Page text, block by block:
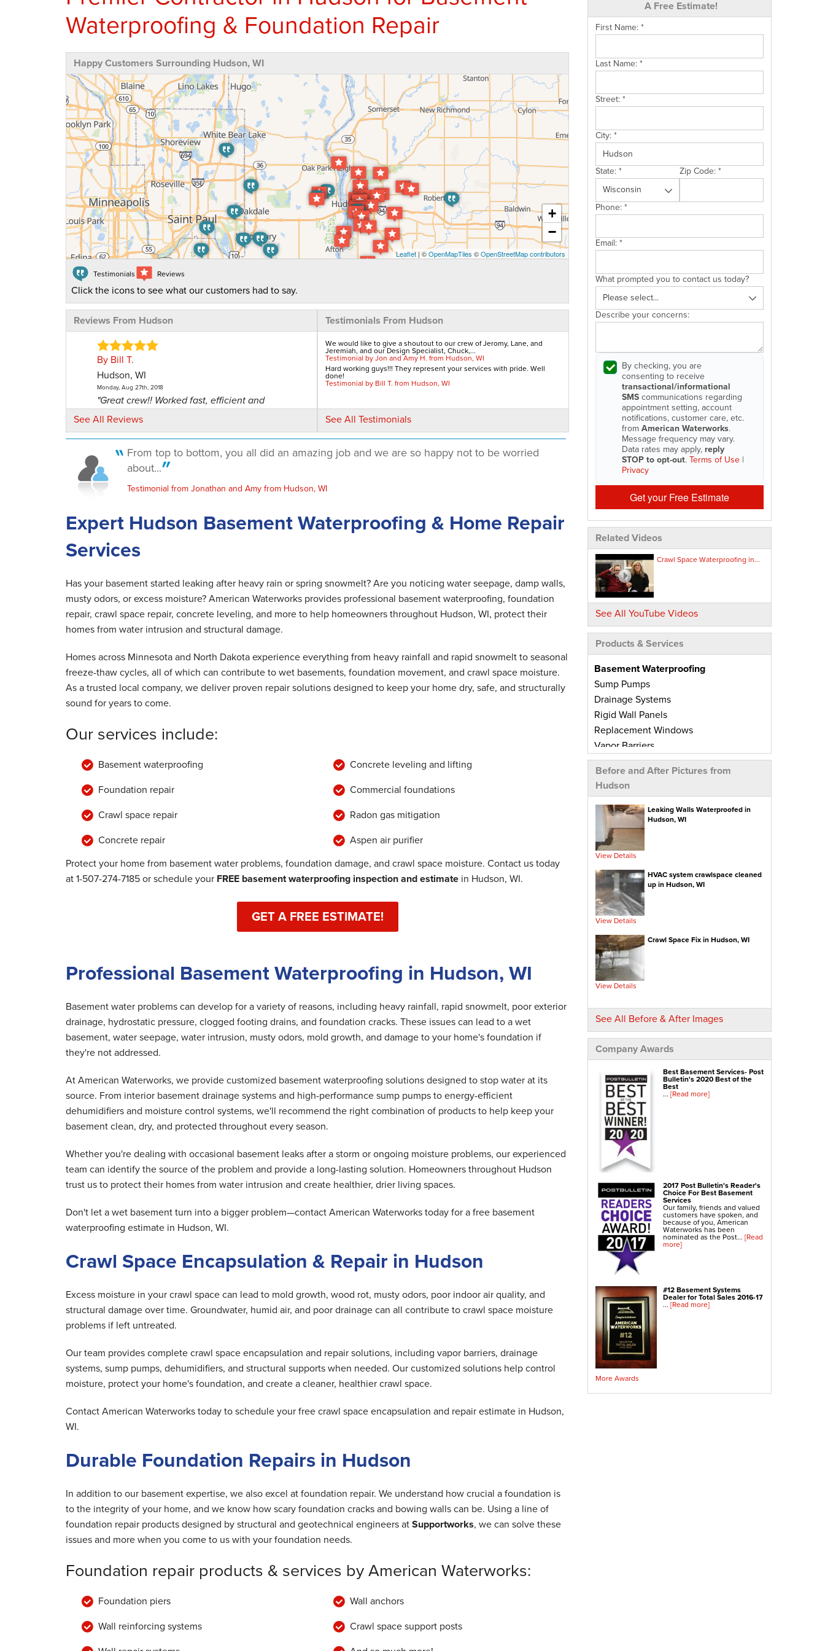
A Free Estimate!
First Name:*
Last Name:*
Street:*
City:*
State:* Zip Code:*
Phone:*
Email:*
What prompted you to contact us today?
Describe your concerns:
By checking, you are
consenting to receive
transactional/informational
SMScommunications regarding
appointment setting, account
notifications, customer care, etc.
fromAmerican Waterworks.
Message frequency may vary.
Data rates may apply, reply
STOP to opt-out.Terms of Use |
Privacy
Get your Free Estimate
Related Videos
Crawl Space Waterproofing in...
See All YouTube Videos
Products & Services
Basement Waterproofing
Sump Pumps
Drainage Systems
Rigid Wall Panels
Replacement Windows
Vapor Barriers
Radiant Barriers
Basement Wall Panels
Wall Crack Repairs
Floor Crack Repairs
Leaky Window Repairs
Insulated Subfloor Decking
Downspout Extensions
Dehumidifiers
Aspen Air Purifier
Concrete Repair
PolyLevel® Concrete Leveling
NexusPro® Cracked Concrete Repair
SealantPro® Concrete Sealing
Concrete Driveway Repair
Sidewalk Repair
Foundation Repair
Foundation Wall Repair
Wall Anchors
Crawl Space Jacks
Foundation Piers
Shotcrete
Crawl Space Repair
Crawl Space Waterproofing
Crawl Space Dehumidifier
Crawl Space Insulation
Crawl Space Vapor Barrier
Crawl Space Encapsulation
Crawl Space Sump Pump
Indoor Air Quality Services
Radon Testing
Radon Mitigation
Radon Mitigation System Inspection
Breathe EZ UVC Light
Breathe EZ Air Cleaner
Vapor Intrusion Mitigation
Before and After Pictures from
Hudson
Leaking Walls Waterproofed in
Hudson, WI
View Details
HVAC system crawlspace cleaned
up in Hudson, WI
View Details
Crawl Space Fix in Hudson, WI
View Details
See All Before & After Images
Company Awards
Best Basement Services- Post
Bulletin's 2020 Best of the
Best
... [Read more]
2017 Post Bulletin's Reader's
Choice For Best Basement
Services
Our family, friends and valued
customers have spoken, and
because of you, American
Waterworks has been
nominated as the Post... [Read
more]
#12 Basement Systems
Dealer for Total Sales 2016-17
... [Read more]
More Awards
Waterproofing & Foundation Repair
Happy Customers Surrounding Hudson, WI
+
−
Leaflet| ©OpenMapTiles ©OpenStreetMap contributors
Testimonials Reviews
Click the icons to see what our customers had to say.
Reviews From Hudson
By Bill T.
Hudson, WI
Monday, Aug 27th, 2018
"Great crew!! Worked fast, efficient and
minimal mess."
View Details
By Scott G.
Hudson, WI
Wednesday, Sep 19th, 2018
you if needed."
View Details
Hudson, WI
"The guys were great! They were responsive
to our concerns..."
View Details
See All Reviews
Testimonials From Hudson
We would like to give a shoutout to our crew of Jeromy, Lane, and
Jeremiah, and our Design Specialist, Chuck,...
Testimonial by Jon and Amy H. from Hudson, WI
Hard working guys!!! They represent your services with pride. Well
done!
Testimonial by Bill T. from Hudson, WI
See All Testimonials
From top to bottom, you all did an amazing job and we are so happy not to be worried
about...
Testimonial from Jonathan and Amy from Hudson, WI
Expert Hudson Basement Waterproofing & Home Repair
Services
Has your basement started leaking after heavy rain or spring snowmelt? Are you noticing water seepage, damp walls,
musty odors, or excess moisture? American Waterworks provides professional basement waterproofing, foundation
repair, crawl space repair, concrete leveling, and more to help homeowners throughout Hudson, WI, protect their
homes from water intrusion and structural damage.
Homes across Minnesota and North Dakota experience everything from heavy rainfall and rapid snowmelt to seasonal
freeze-thaw cycles, all of which can contribute to wet basements, foundation movement, and crawl space moisture.
As a trusted local company, we deliver proven repair solutions designed to keep your home dry, safe, and structurally
sound for years to come.
Our services include:
Basement waterproofing
Foundation repair
Crawl space repair
Concrete repair
Concrete leveling and lifting
Commercial foundations
Radon gas mitigation
Aspen air purifier
Protect your home from basement water problems, foundation damage, and crawl space moisture. Contact us today
at1-507-274-7185or schedule your FREE basement waterproofing inspection and estimate in Hudson, WI.
GET A FREE ESTIMATE!
Professional Basement Waterproofing in Hudson, WI
Basement water problems can develop for a variety of reasons, including heavy rainfall, rapid snowmelt, poor exterior
drainage, hydrostatic pressure, clogged footing drains, and foundation cracks. These issues can lead to a wet
basement, water seepage, water intrusion, musty odors, mold growth, and damage to your home's foundation if
they're not addressed.
At American Waterworks, we provide customized basement waterproofing solutions designed to stop water at its
source. From interior basement drainage systems and high-performance sump pumps to energy-efficient
dehumidifiers and moisture control systems, we'll recommend the right combination of products to help keep your
basement clean, dry, and protected throughout every season.
Whether you're dealing with occasional basement leaks after a storm or ongoing moisture problems, our experienced
team can identify the source of the problem and provide a long-lasting solution. Homeowners throughout Hudson
trust us to protect their homes from water intrusion and create healthier, drier living spaces.
Don't let a wet basement turn into a bigger problem—contact American Waterworks today for a free basement
waterproofing estimate in Hudson, WI.
Crawl Space Encapsulation & Repair in Hudson
Excess moisture in your crawl space can lead to mold growth, wood rot, musty odors, poor indoor air quality, and
structural damage over time. Groundwater, humid air, and poor drainage can all contribute to crawl space moisture
problems if left untreated.
Our team provides complete crawl space encapsulation and repair solutions, including vapor barriers, drainage
systems, sump pumps, dehumidifiers, and structural supports when needed. Our customized solutions help control
moisture, protect your home's foundation, and create a cleaner, healthier crawl space.
Contact American Waterworks today to schedule your free crawl space encapsulation and repair estimate in Hudson,
WI.
Durable Foundation Repairs in Hudson
In addition to our basement expertise, we also excel at foundation repair. We understand how crucial a foundation is
to the integrity of your home, and we know how scary foundation cracks and bowing walls can be. Using a line of
foundation repair products designed by structural and geotechnical engineers atSupportworks, we can solve these
issues and more when you come to us with your foundation needs.
Foundation repair products & services by American Waterworks:
Foundation piers
Wall reinforcing systems
Wall anchors
Crawl space support posts